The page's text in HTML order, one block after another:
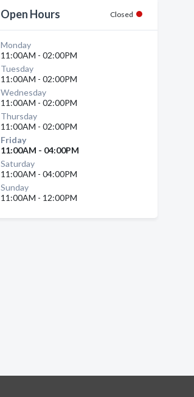
Open Hours Closed
Monday
11:00AM - 02:00PM
Tuesday
11:00AM - 02:00PM
Wednesday
11:00AM - 02:00PM
Thursday
11:00AM - 02:00PM
Friday
11:00AM - 04:00PM
Saturday
11:00AM - 04:00PM
Sunday
11:00AM - 12:00PM